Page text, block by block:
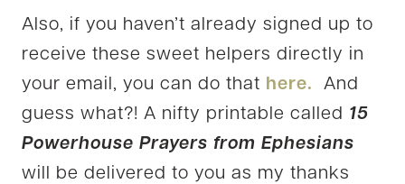
Also, if you haven’t already signed up to
receive these sweet helpers directly in
your email, you can do that here.
And
guess what?! A nifty printable called 15
Powerhouse Prayers from Ephesians
will be delivered to you as my thanks